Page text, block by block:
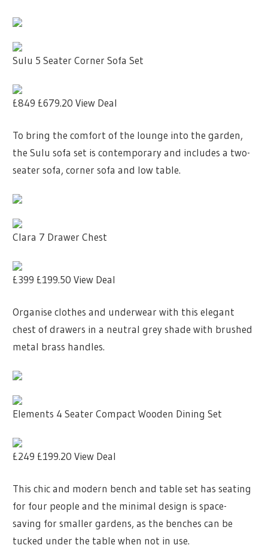
Sulu 5 Seater Corner Sofa Set
£849 £679.20 View Deal
To bring the comfort of the lounge into the garden,
the Sulu sofa set is contemporary and includes a two-
seater sofa, corner sofa and low table.
Clara 7 Drawer Chest
£399 £199.50 View Deal
Organise clothes and underwear with this elegant
chest of drawers in a neutral grey shade with brushed
metal brass handles.
Elements 4 Seater Compact Wooden Dining Set
£249 £199.20 View Deal
This chic and modern bench and table set has seating
for four people and the minimal design is space-
saving for smaller gardens, as the benches can be
tucked under the table when not in use.